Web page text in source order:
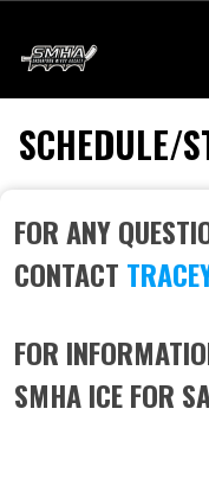
SCHEDULE/
FOR ANY
CONTACT
FOR
SMHA ICE FOR